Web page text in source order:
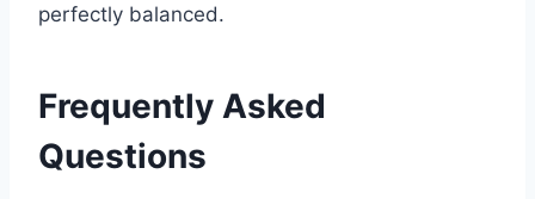
perfectly balanced.
Frequently Asked
Questions